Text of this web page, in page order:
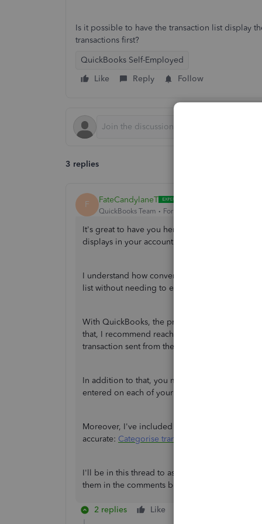
Is it possible to have the transaction list display
transactions first?
QuickBooks Self-Employed
Like
Reply Follow
3 replies
F FateCandylaneT
QuickBooks Team Forum|Forum|2 years ago
It's great to have you here today,
displays in your account.
I understand how convenient it is to have the
list without needing to expand the entry.
With QuickBooks, the program is dependent
that, I recommend reaching out to the Google
transaction sent from them to QuickBooks.
In addition to that, you may consider manually
entered on each of your transactions.
Moreover, I've included this reference to help
accurate: Categorise transactions in
I'll be in this thread to assist you further if
them in the comments below. Keep safe and
2 replies Like